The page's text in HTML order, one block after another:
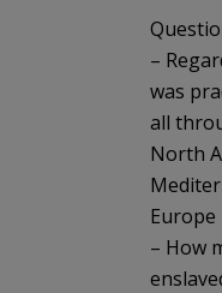
–
was
all
North
Europe
– How